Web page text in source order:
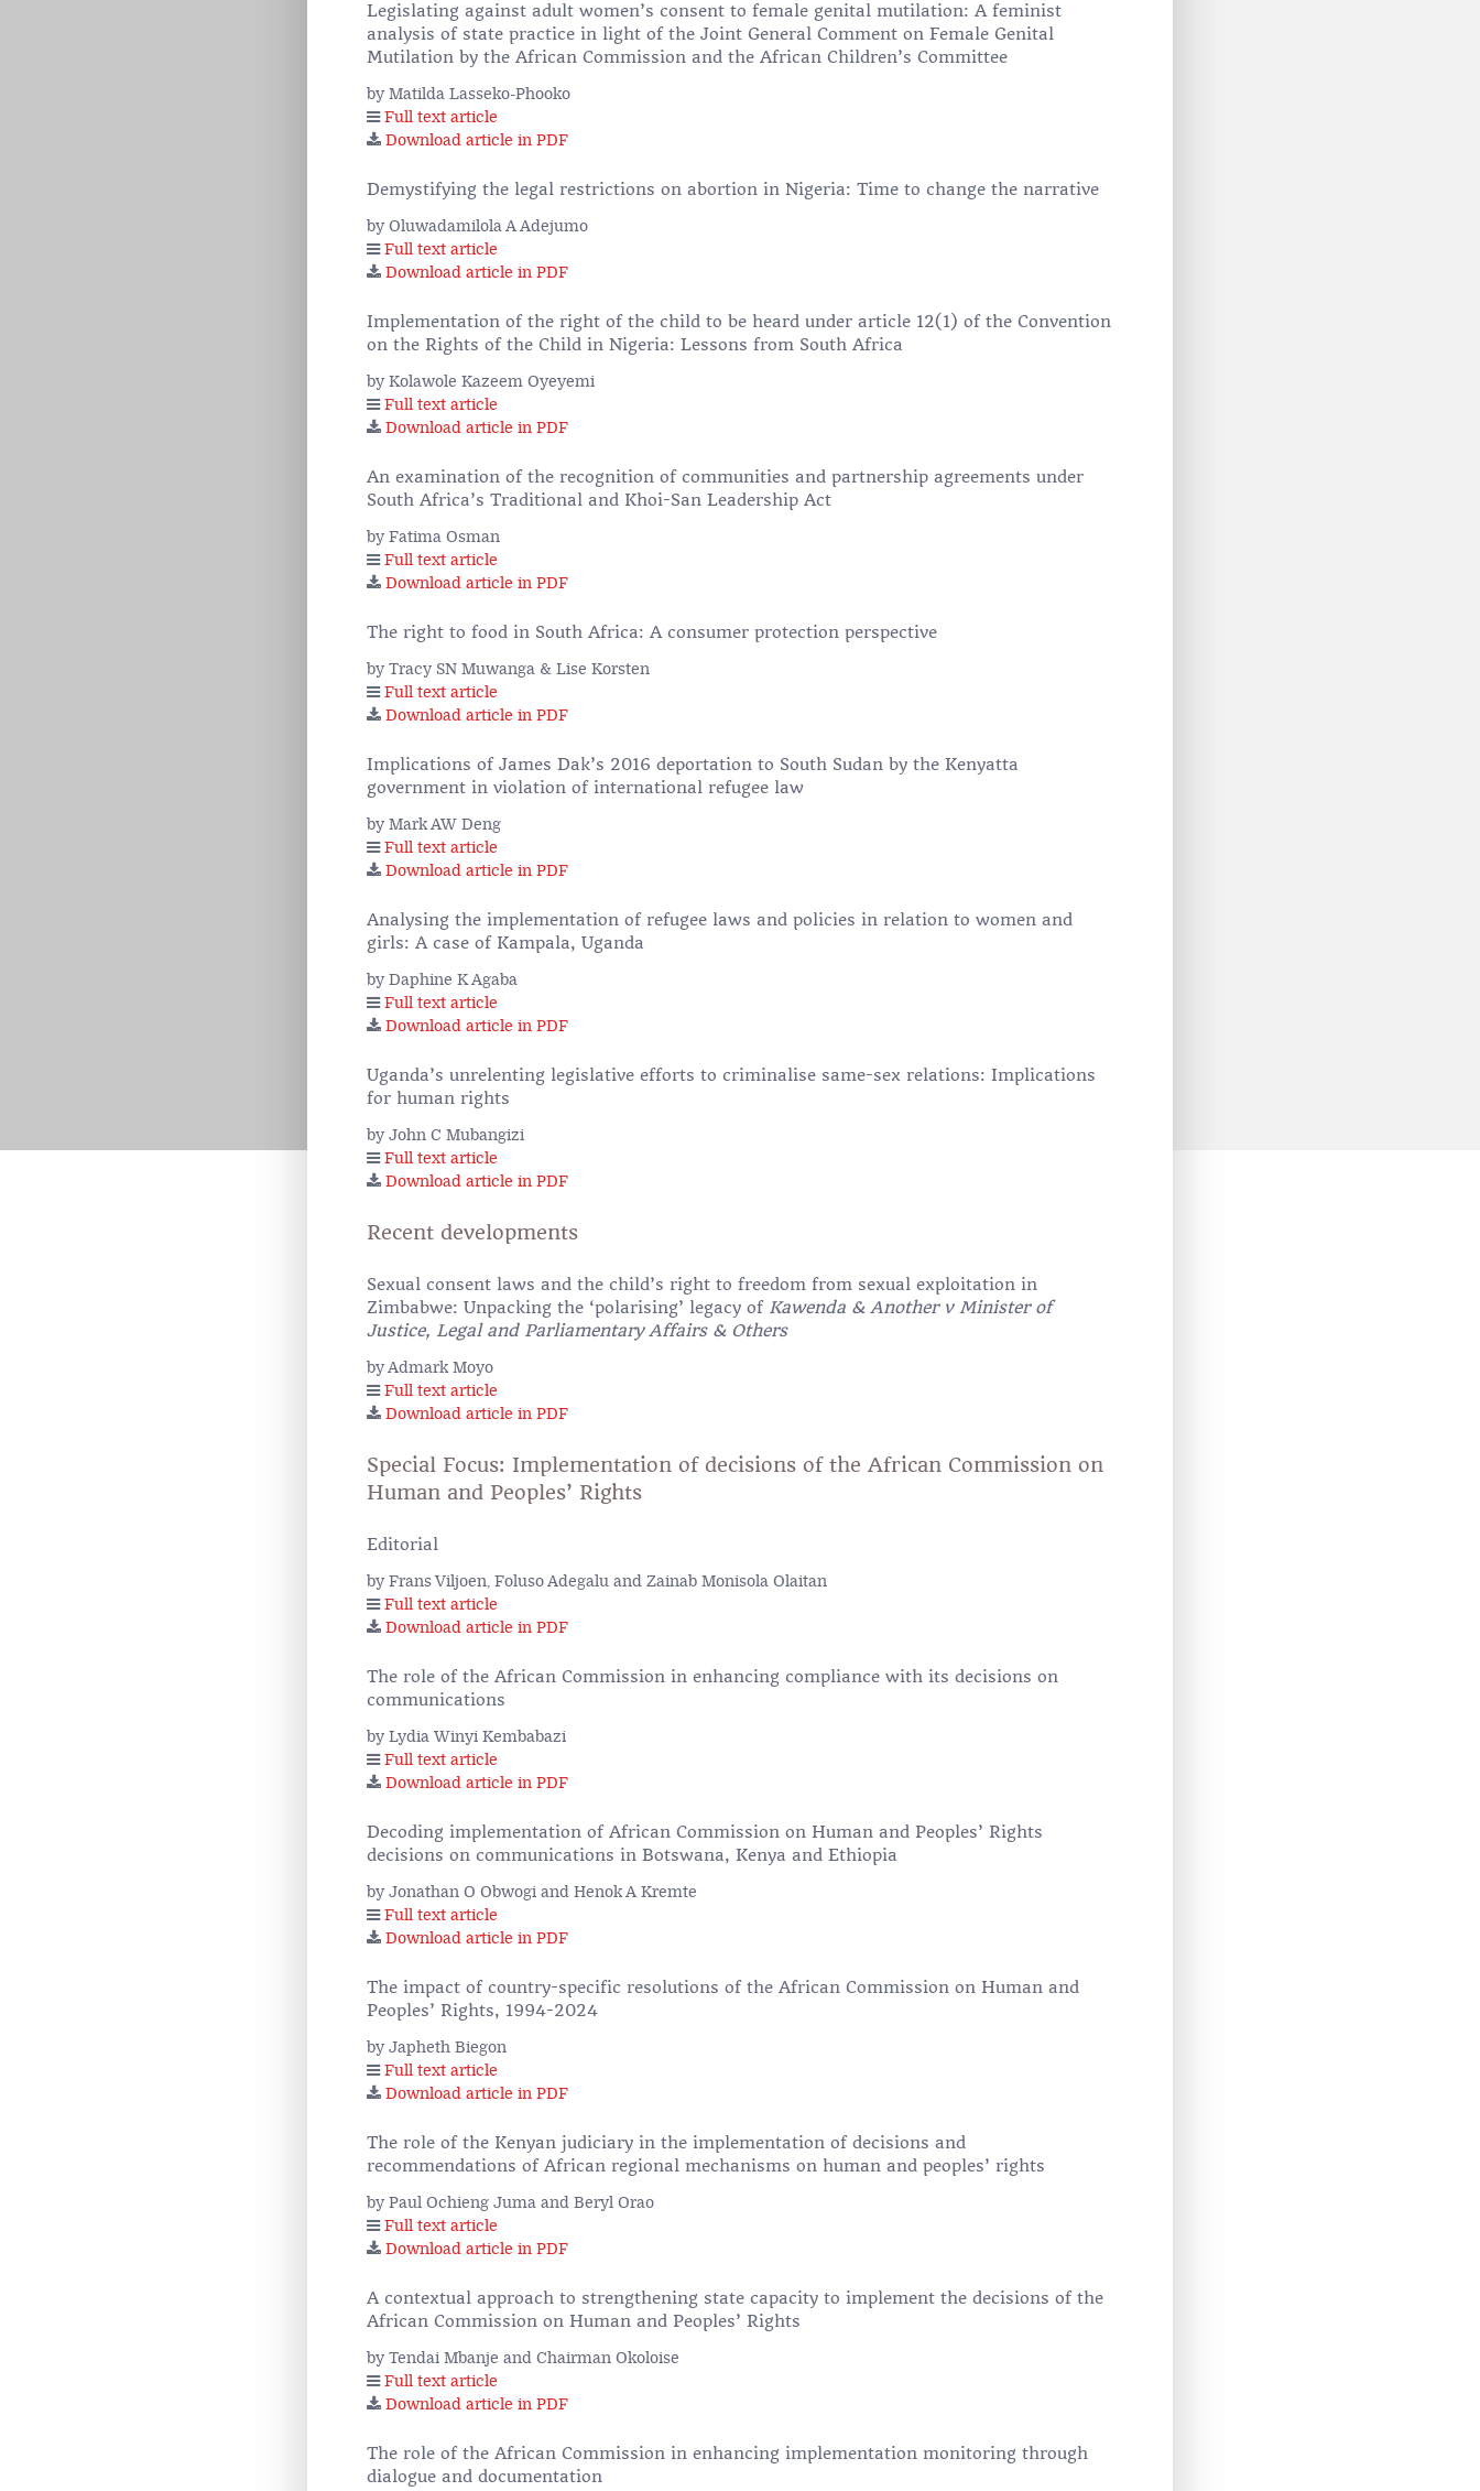
Legislating against adult women’s consent to female genital mutilation: A feminist
analysis of state practice in light of the Joint General Comment on Female Genital
Mutilation by the African Commission and the African Children’s Committee
by Matilda Lasseko-Phooko
Full text article
Download article in PDF
Demystifying the legal restrictions on abortion in Nigeria: Time to change the narrative
by Oluwadamilola A Adejumo
Full text article
Download article in PDF
Implementation of the right of the child to be heard under article 12(1) of the Convention
on the Rights of the Child in Nigeria: Lessons from South Africa
by Kolawole Kazeem Oyeyemi
Full text article
Download article in PDF
An examination of the recognition of communities and partnership agreements under
South Africa’s Traditional and Khoi-San Leadership Act
by Fatima Osman
Full text article
Download article in PDF
The right to food in South Africa: A consumer protection perspective
by Tracy SN Muwanga & Lise Korsten
Full text article
Download article in PDF
Implications of James Dak’s 2016 deportation to South Sudan by the Kenyatta
government in violation of international refugee law
by Mark AW Deng
Full text article
Download article in PDF
Analysing the implementation of refugee laws and policies in relation to women and
girls: A case of Kampala, Uganda
by Daphine K Agaba
Full text article
Download article in PDF
Uganda’s unrelenting legislative efforts to criminalise same-sex relations: Implications
for human rights
by John C Mubangizi
Full text article
Download article in PDF
Recent developments
Sexual consent laws and the child’s right to freedom from sexual exploitation in
Zimbabwe: Unpacking the ‘polarising’ legacy of Kawenda & Another v Minister of
Justice, Legal and Parliamentary Affairs & Others
by Admark Moyo
Full text article
Download article in PDF
Special Focus: Implementation of decisions of the African Commission on
Human and Peoples’ Rights
Editorial
by Frans Viljoen, Foluso Adegalu and Zainab Monisola Olaitan
Full text article
Download article in PDF
The role of the African Commission in enhancing compliance with its decisions on
communications
by Lydia Winyi Kembabazi
Full text article
Download article in PDF
Decoding implementation of African Commission on Human and Peoples’ Rights
decisions on communications in Botswana, Kenya and Ethiopia
by Jonathan O Obwogi and Henok A Kremte
Full text article
Download article in PDF
The impact of country-specific resolutions of the African Commission on Human and
Peoples’ Rights, 1994-2024
by Japheth Biegon
Full text article
Download article in PDF
The role of the Kenyan judiciary in the implementation of decisions and
recommendations of African regional mechanisms on human and peoples’ rights
by Paul Ochieng Juma and Beryl Orao
Full text article
Download article in PDF
A contextual approach to strengthening state capacity to implement the decisions of the
African Commission on Human and Peoples’ Rights
by Tendai Mbanje and Chairman Okoloise
Full text article
Download article in PDF
The role of the African Commission in enhancing implementation monitoring through
dialogue and documentation